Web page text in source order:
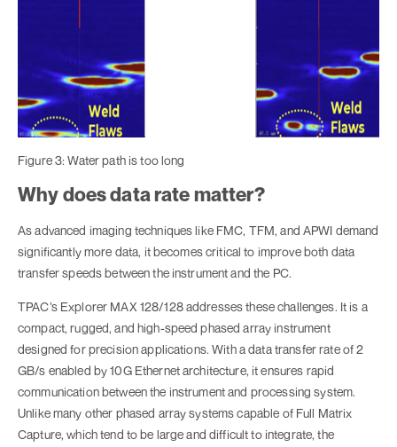
Figure 3: Water path is too long
Why does data rate matter?
As advanced imaging techniques like FMC, TFM, and APWI demand
significantly more data, it becomes critical to improve both data
transfer speeds between the instrument and the PC.
TPAC’s Explorer MAX 128/128 addresses these challenges. It is a
compact, rugged, and high-speed phased array instrument
designed for precision applications. With a data transfer rate of 2
GB/s enabled by 10G Ethernet architecture, it ensures rapid
communication between the instrument and processing system.
Unlike many other phased array systems capable of Full Matrix
Capture, which tend to be large and difficult to integrate, the